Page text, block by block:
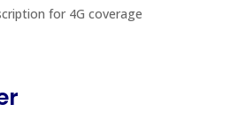
for 4G coverage